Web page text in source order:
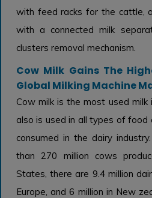
with feed racks for the cattle,
with a connected milk
clusters removal mechanism.
Cow Milk Gains The
Global Milking Machine
Cow milk is the most used milk
also is used in all types of food
consumed in the dairy
than 270 million cows
States, there are 9.4 million
Europe, and 6 million in New